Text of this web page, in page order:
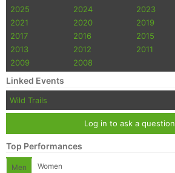
2025 2024 2023
2021
2020 2019
2017
2016 2015
2013
2012 2011
2009
2008
Linked Events
Wild Trails
Log in to ask a question
Top Performances
Men Women